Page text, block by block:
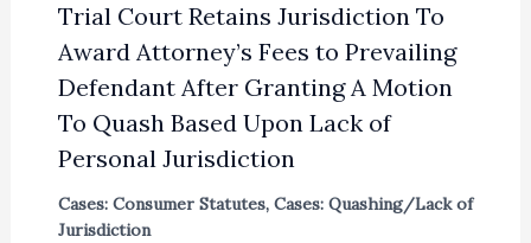
Trial Court Retains Jurisdiction To
Award Attorney’s Fees to Prevailing
Defendant After Granting A Motion
To Quash Based Upon Lack of
Personal Jurisdiction
Cases: Consumer Statutes, Cases: Quashing/Lack of
Jurisdiction